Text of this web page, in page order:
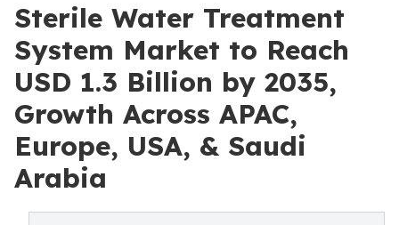
Sterile Water Treatment
System Market to Reach
USD 1.3 Billion by 2035,
Growth Across APAC,
Europe, USA, & Saudi
Arabia